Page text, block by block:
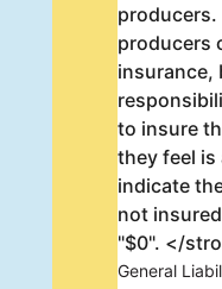
producers
insurance,
to insure
they feel is
indicate
not
"$0". </
General